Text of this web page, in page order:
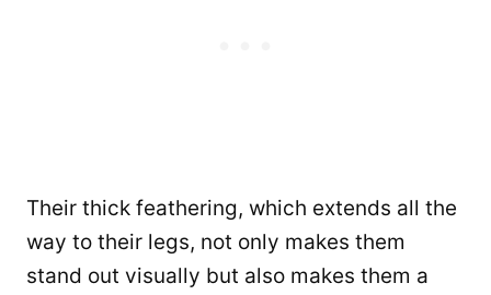
Their thick feathering, which extends all the
way to their legs, not only makes them
stand out visually but also makes them a